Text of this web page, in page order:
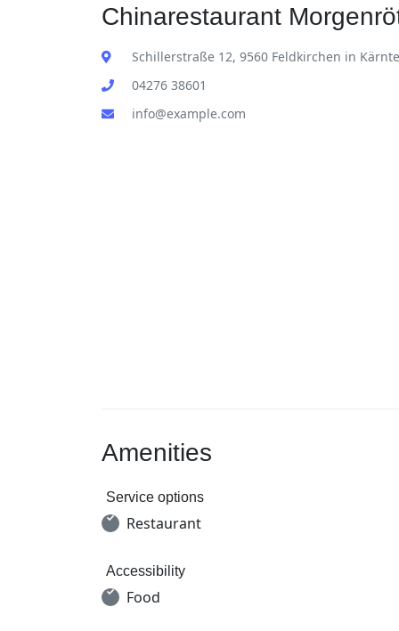
Chinarestaurant
Schillerstraße 12, 9560 Feldkirchen in
04276 38601
info@example.com
Amenities
Service options
Restaurant
Accessibility
Food